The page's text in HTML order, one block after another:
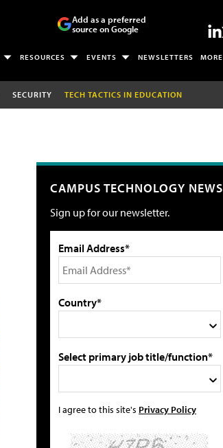
Add as a preferred
source on Google
RESOURCES EVENTS NEWSLETTERS MORE
SECURITY TECH TACTICS IN EDUCATION
CAMPUS TECHNOLOGY NEWS
Sign up for our newsletter.
Email Address*
Country*
Select primary job title/function*
I agree to this site's Privacy Policy